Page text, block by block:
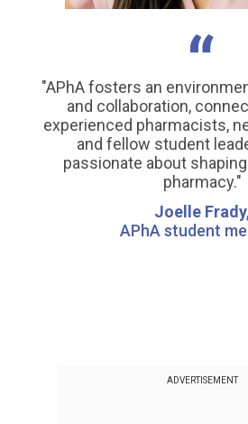
"APhA fosters an
and collaboration,
experienced pharmacists,
and fellow student
passionate about
pharmacy."
Joelle
APhA student
ADVERTISEMENT